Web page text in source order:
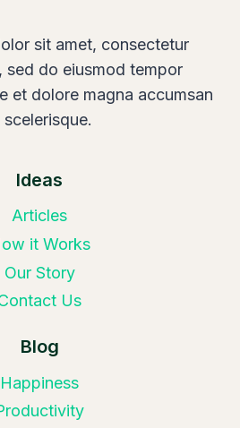
sit amet, consectetur
sed do eiusmod tempor
et dolore magna accumsan
scelerisque.
Ideas
Articles
it Works
Our Story
Us
Blog
Happiness